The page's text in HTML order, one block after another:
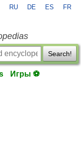
RU DE ES FR
Search!
Игры ⚽